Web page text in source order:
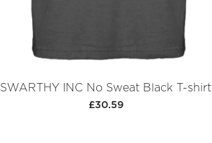
SWARTHY INC No Sweat Black T-shirt
£30.59